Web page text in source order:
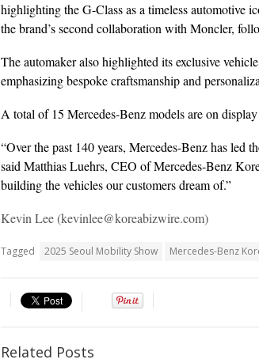
highlighting the G-Class as a timeless
the brand’s second collaboration with Moncler,
The automaker also highlighted its exclusive
emphasizing bespoke craftsmanship and
A total of 15 Mercedes-Benz models are on
“Over the past 140 years, Mercedes-Benz has led
said Matthias Luehrs, CEO of Mercedes-Benz
building the vehicles our customers dream of.”
Kevin Lee (kevinlee@koreabizwire.com)
Tagged 2025 Seoul Mobility Show Mercedes-Benz
Related Posts